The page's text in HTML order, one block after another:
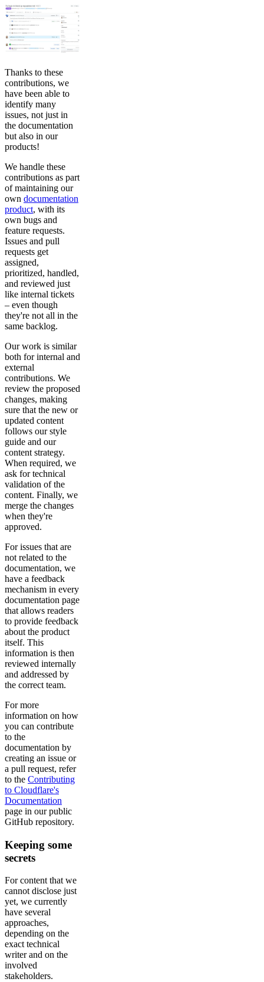
Thanks to these
contributions, we
have been able to
identify many
issues, not just in
the documentation
but also in our
products!
We handle these
contributions as part
of maintaining our
own documentation
product, with its
own bugs and
feature requests.
Issues and pull
requests get
assigned,
prioritized, handled,
and reviewed just
like internal tickets
– even though
they're not all in the
same backlog.
Our work is similar
both for internal and
external
contributions. We
review the proposed
changes, making
sure that the new or
updated content
follows our style
guide and our
content strategy.
When required, we
ask for technical
validation of the
content. Finally, we
merge the changes
when they're
approved.
For issues that are
not related to the
documentation, we
have a feedback
mechanism in every
documentation page
that allows readers
to provide feedback
about the product
itself. This
information is then
reviewed internally
and addressed by
the correct team.
For more
information on how
you can contribute
to the
documentation by
creating an issue or
a pull request, refer
to the Contributing
to Cloudflare's
Documentation
page in our public
GitHub repository.
Keeping some
secrets
For content that we
cannot disclose just
yet, we currently
have several
approaches,
depending on the
exact technical
writer and on the
involved
stakeholders.